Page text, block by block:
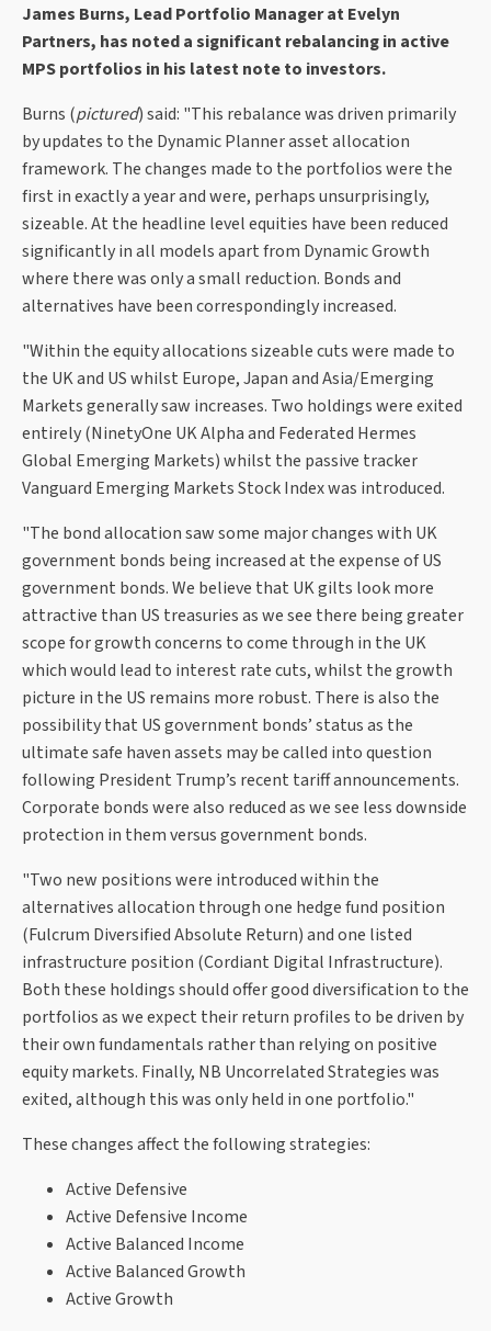
James Burns, Lead Portfolio Manager at Evelyn
Partners, has noted a significant rebalancing in active
MPS portfolios in his latest note to investors.
Burns (pictured) said: "This rebalance was driven primarily
by updates to the Dynamic Planner asset allocation
framework. The changes made to the portfolios were the
first in exactly a year and were, perhaps unsurprisingly,
sizeable. At the headline level equities have been reduced
significantly in all models apart from Dynamic Growth
where there was only a small reduction. Bonds and
alternatives have been correspondingly increased.
"Within the equity allocations sizeable cuts were made to
the UK and US whilst Europe, Japan and Asia/Emerging
Markets generally saw increases. Two holdings were exited
entirely (NinetyOne UK Alpha and Federated Hermes
Global Emerging Markets) whilst the passive tracker
Vanguard Emerging Markets Stock Index was introduced.
"The bond allocation saw some major changes with UK
government bonds being increased at the expense of US
government bonds. We believe that UK gilts look more
attractive than US treasuries as we see there being greater
scope for growth concerns to come through in the UK
which would lead to interest rate cuts, whilst the growth
picture in the US remains more robust. There is also the
possibility that US government bonds’ status as the
ultimate safe haven assets may be called into question
following President Trump’s recent tariff announcements.
Corporate bonds were also reduced as we see less downside
protection in them versus government bonds.
"Two new positions were introduced within the
alternatives allocation through one hedge fund position
(Fulcrum Diversified Absolute Return) and one listed
infrastructure position (Cordiant Digital Infrastructure).
Both these holdings should offer good diversification to the
portfolios as we expect their return profiles to be driven by
their own fundamentals rather than relying on positive
equity markets. Finally, NB Uncorrelated Strategies was
exited, although this was only held in one portfolio."
These changes affect the following strategies:
Active Defensive
Active Defensive Income
Active Balanced Income
Active Balanced Growth
Active Growth